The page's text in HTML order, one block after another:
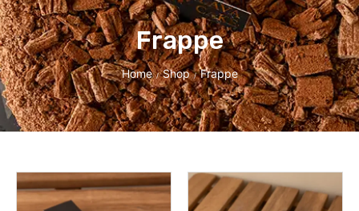
Frappe
Home / Shop / Frappe